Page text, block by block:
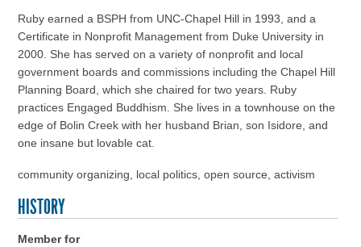
Ruby earned a BSPH from UNC-Chapel Hill in 1993, and a
Certificate in Nonprofit Management from Duke University in
2000. She has served on a variety of nonprofit and local
government boards and commissions including the Chapel Hill
Planning Board, which she chaired for two years. Ruby
practices Engaged Buddhism. She lives in a townhouse on the
edge of Bolin Creek with her husband Brian, son Isidore, and
one insane but lovable cat.
community organizing, local politics, open source, activism
HISTORY
Member for